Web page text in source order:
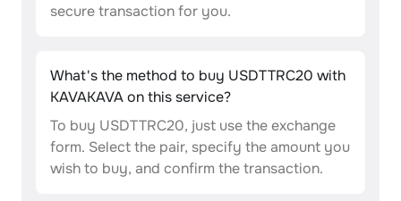
secure transaction for you.
What's the method to buy USDTTRC20 with
KAVAKAVA on this service?
To buy USDTTRC20, just use the exchange
form. Select the pair, specify the amount you
wish to buy, and confirm the transaction.